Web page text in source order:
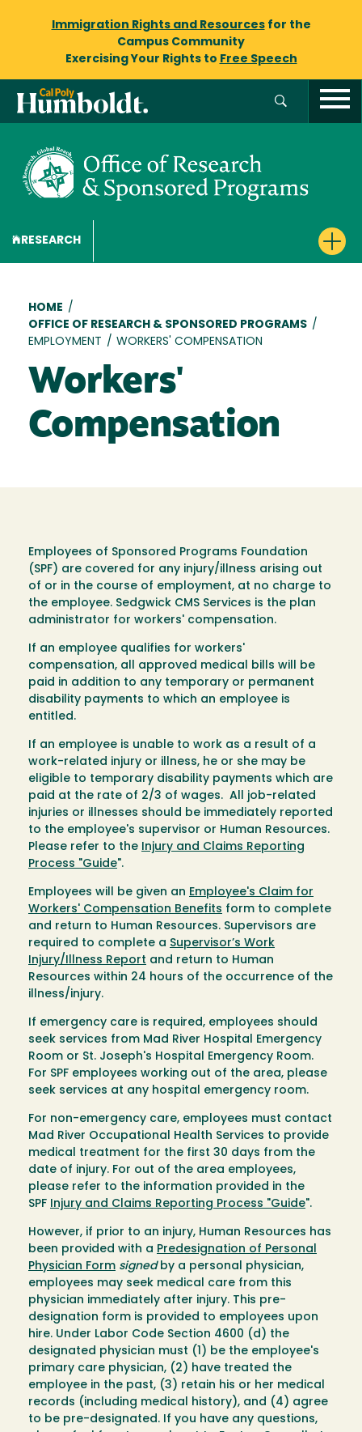
Immigration Rights and Resourcesfor the
Campus Community
Exercising Your Rights to Free Speech
RESEARCH
Breadcrumb
HOME /
OFFICE OF RESEARCH & SPONSORED PROGRAMS /
EMPLOYMENT / WORKERS' COMPENSATION
Workers'
Compensation
Employees of Sponsored Programs Foundation
(SPF) are covered for any injury/illness arising out
of or in the course of employment, at no charge to
the employee. Sedgwick CMS Services is the plan
administrator for workers' compensation.
If an employee qualifies for workers'
compensation, all approved medical bills will be
paid in addition to any temporary or permanent
disability payments to which an employee is
entitled.
If an employee is unable to work as a result of a
work-related injury or illness, he or she may be
eligible to temporary disability payments which are
paid at the rate of 2/3 of wages. All job-related
injuries or illnesses should be immediately reported
to the employee's supervisor or Human Resources.
Please refer to the Injury and Claims Reporting
Process "Guide".
Employees will be given an Employee's Claim for
Workers' Compensation Benefits form to complete
and return to Human Resources. Supervisors are
required to complete a Supervisor’s Work
Injury/Illness Report and return to Human
Resources within 24 hours of the occurrence of the
illness/injury.
If emergency care is required, employees should
seek services from Mad River Hospital Emergency
Room or St. Joseph's Hospital Emergency Room.
For SPF employees working out of the area, please
seek services at any hospital emergency room.
For non-emergency care, employees must contact
Mad River Occupational Health Services to provide
medical treatment for the first 30 days from the
date of injury. For out of the area employees,
please refer to the information provided in the
SPF Injury and Claims Reporting Process "Guide".
However, if prior to an injury, Human Resources has
been provided with a Predesignation of Personal
Physician Form signedby a personal physician,
employees may seek medical care from this
physician immediately after injury. This pre-
designation form is provided to employees upon
hire. Under Labor Code Section 4600 (d) the
designated physician must (1) be the employee's
primary care physician, (2) have treated the
employee in the past, (3) retain his or her medical
records (including medical history), and (4) agree
to be pre-designated. If you have any questions,